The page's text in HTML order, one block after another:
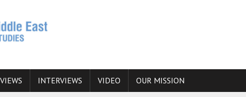
INTERVIEWS VIDEO OUR MISSION